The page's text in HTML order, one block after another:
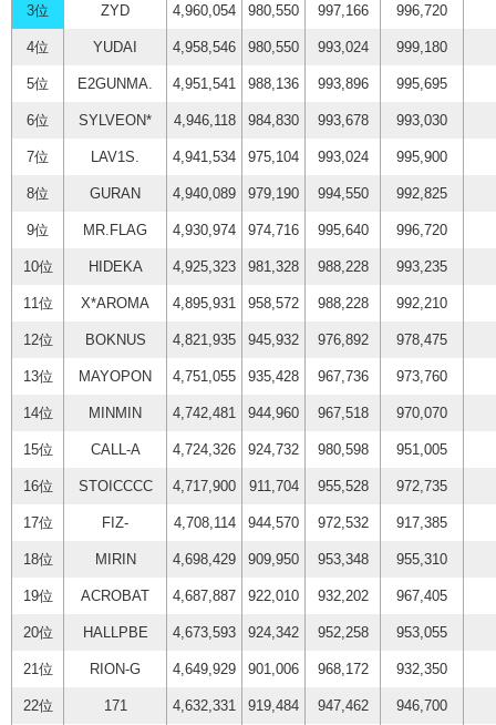
ZYD 4,960,054 980,550 997,166 996,720
YUDAI 4,958,546 980,550 993,024 999,180
E2GUNMA. 4,951,541 988,136 993,896 995,695
SYLVEON* 4,946,118 984,830 993,678 993,030
LAV1S. 4,941,534 975,104 993,024 995,900
GURAN 4,940,089 979,190 994,550 992,825
MR.FLAG 4,930,974 974,716 995,640 996,720
HIDEKA 4,925,323 981,328 988,228 993,235
X*AROMA 4,895,931 958,572 988,228 992,210
BOKNUS 4,821,935 945,932 976,892 978,475
MAYOPON 4,751,055 935,428 967,736 973,760
MINMIN 4,742,481 944,960 967,518 970,070
CALL-A 4,724,326 924,732 980,598 951,005
STOICCCC 4,717,900 911,704 955,528 972,735
FIZ- 4,708,114 944,570 972,532 917,385
MIRIN 4,698,429 909,950 953,348 955,310
ACROBAT 4,687,887 922,010 932,202 967,405
HALLPBE 4,673,593 924,342 952,258 953,055
RION-G 4,649,929 901,006 968,172 932,350
171 4,632,331 919,484 947,462 946,700
3位
4位
5位
6位
7位
8位
9位
10位
11位
12位
13位
14位
15位
16位
17位
18位
19位
20位
21位
22位